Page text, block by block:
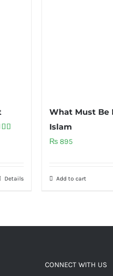
Details
What Must Be
Islam
₨895
Add to cart
CONNECT WITH US